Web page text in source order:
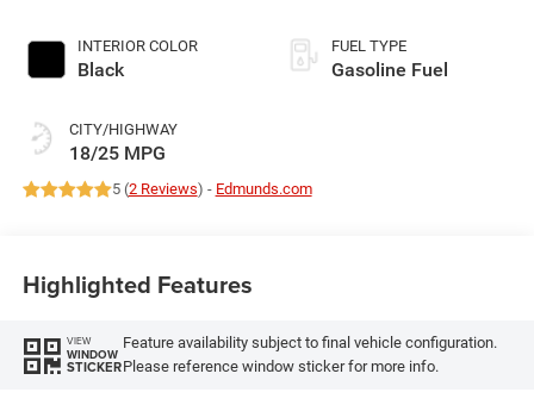
INTERIOR COLOR
Black
CITY/HIGHWAY
18/25 MPG
FUEL TYPE
Gasoline Fuel
5 (2 Reviews) - Edmunds.com
Highlighted Features
VIEW
WINDOW
STICKER
Feature availability subject to final vehicle configuration.
Please reference window sticker for more info.